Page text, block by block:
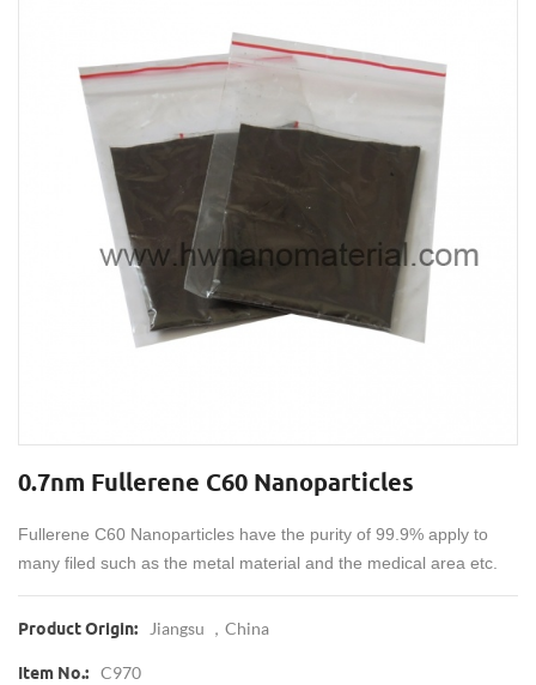
0.7nm Fullerene C60 Nanoparticles
Fullerene C60 Nanoparticles have the purity of 99.9% apply to
many filed such as the metal material and the medical area etc.
Product Origin: Jiangsu ，China
Item No.: C970